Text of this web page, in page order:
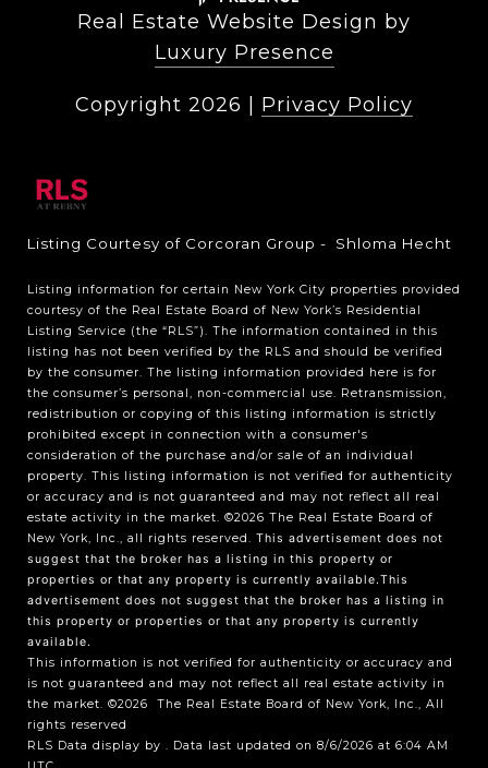
Real Estate Website Design by
Luxury Presence
Copyright 2026 Privacy Policy
Listing Courtesy of Corcoran Group - Shloma Hecht
Listing information for certain New York City properties provided
courtesy of the Real Estate Board of New York’s Residential
Listing Service (the “RLS”). The information contained in this
listing has not been verified by the RLS and should be verified
by the consumer. The listing information provided here is for
the consumer’s personal, non-commercial use. Retransmission,
redistribution or copying of this listing information is strictly
prohibited except in connection with a consumer's
consideration of the purchase and/or sale of an individual
property. This listing information is not verified for authenticity
or accuracy and is not guaranteed and may not reflect all real
estate activity in the market. ©2026 The Real Estate Board of
New York, Inc., all rights reserved. This advertisement does not
suggest that the broker has a listing in this property or
properties or that any property is currently available.This
advertisement does not suggest that the broker has a listing in
this property or properties or that any property is currently
available.
This information is not verified for authenticity or accuracy and
is not guaranteed and may not reflect all real estate activity in
the market. ©2026
The Real Estate Board of New York, Inc., All
rights reserved
RLS Data display by . Data last updated on 8/6/2026 at 6:04 AM